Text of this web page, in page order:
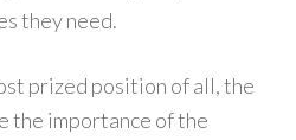
they need.
prized position of all, the
the importance of the